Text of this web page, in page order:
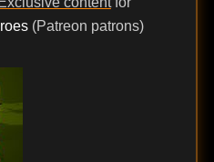
(Patreon patrons)